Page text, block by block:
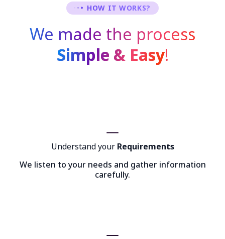
HOW IT WORKS?
We made the process
Simple & Easy!
Understand your Requirements
We listen to your needs and gather information
carefully.